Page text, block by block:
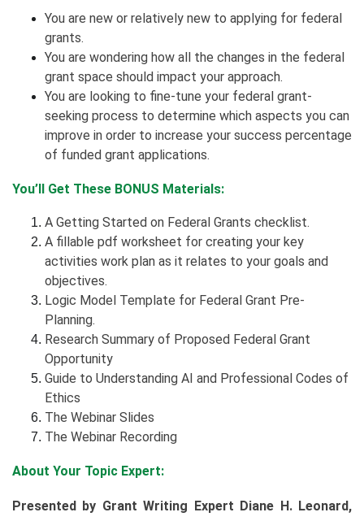
You are new or relatively new to applying for federal
grants.
You are wondering how all the changes in the federal
grant space should impact your approach.
You are looking to fine-tune your federal grant-
seeking process to determine which aspects you can
improve in order to increase your success percentage
of funded grant applications.
You’ll Get These BONUS Materials:
A Getting Started on Federal Grants checklist.
A fillable pdf worksheet for creating your key
activities work plan as it relates to your goals and
objectives.
Logic Model Template for Federal Grant Pre-
Planning.
Research Summary of Proposed Federal Grant
Opportunity
Guide to Understanding AI and Professional Codes of
Ethics
The Webinar Slides
The Webinar Recording
About Your Topic Expert:
Presented by Grant Writing Expert Diane H. Leonard,